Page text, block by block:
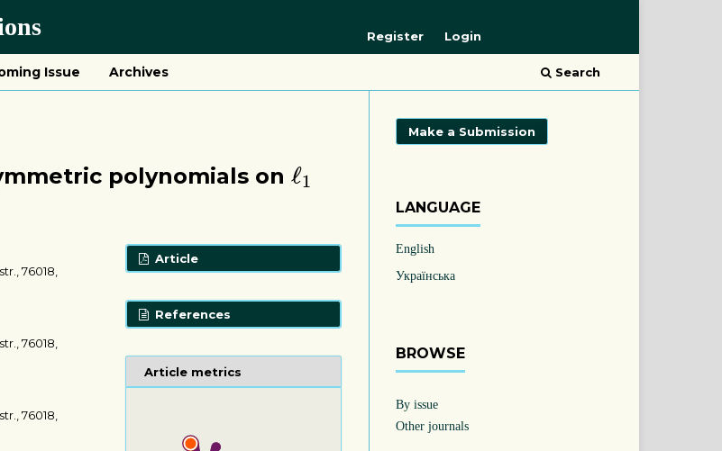
Issue Archives Search
Register Login
polynomials on ℓ1
ℓ
76018,
76018,
76018,
Article
References
Article metrics
Make a Submission
LANGUAGE
English
Українська
BROWSE
By issue
Other journals